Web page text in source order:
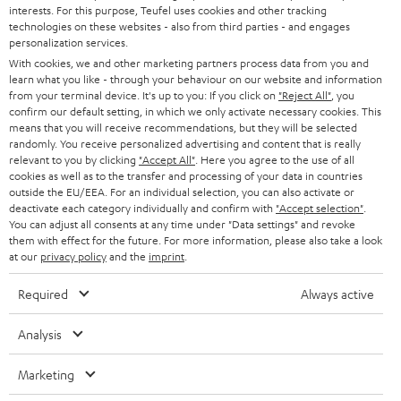
t
e
r
SMART HOME
BLUETOOTH
HEADPHONES
BLUETOOTH HEADPHONES
STEREO COMPLETE SYSTEMS
SPEAKERS
ULTIMA
IN-EAR
FANSHOP
NEW RELEASES
PRESS
B2B
STORES
ADVANTAGES
TEUFEL STORY
MANAGEMENT
SUSTAINABILITY
AUSTRIA
SWITZERLAND
NETHERLANDS
BELGIUM
FRANCE
POLAND
ITALY
All information on this website is subject to change without notice including
technical changes, errors and omissions. Pictured accessories are not
interests. For this purpose, Teufel uses cookies and other tracking
technologies on these websites - also from third parties - and engages
personalization services.
With cookies, we and other marketing partners process data from you and
learn what you like - through your behaviour on our website and information
from your terminal device. It's up to you: If you click on "Reject All" , you
confirm our default setting, in which we only activate necessary cookies. This
means that you will receive recommendations, but they will be selected
randomly. You receive personalized advertising and content that is really
relevant to you by clicking "Accept All" . Here you agree to the use of all
cookies as well as to the transfer and processing of your data in countries
outside the EU/EEA. For an individual selection, you can also activate or
deactivate each category individually and confirm with "Accept selection"
You can adjust all consents at any time under "Data settings" and revoke
them with effect for the future. For more information, please also take a look
at our privacy policyand the imprint
Required Always active
Analysis
Marketing